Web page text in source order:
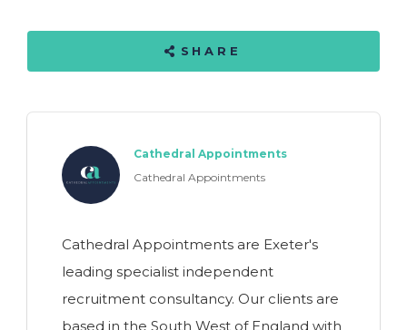
SHARE
Cathedral Appointments
Cathedral Appointments
Cathedral Appointments are Exeter's
leading specialist independent
recruitment consultancy. Our clients are
based in the South West of England with